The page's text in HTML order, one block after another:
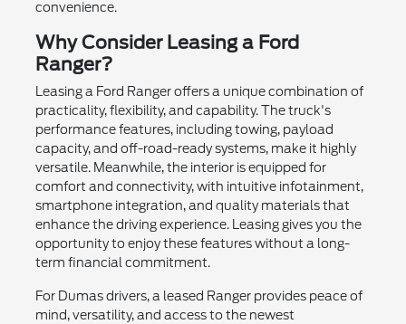
convenience.
Why Consider Leasing a Ford
Ranger?
Leasing a Ford Ranger offers a unique combination of
practicality, flexibility, and capability. The truck's
performance features, including towing, payload
capacity, and off-road-ready systems, make it highly
versatile. Meanwhile, the interior is equipped for
comfort and connectivity, with intuitive infotainment,
smartphone integration, and quality materials that
enhance the driving experience. Leasing gives you the
opportunity to enjoy these features without a long-
term financial commitment.
For Dumas drivers, a leased Ranger provides peace of
mind, versatility, and access to the newest